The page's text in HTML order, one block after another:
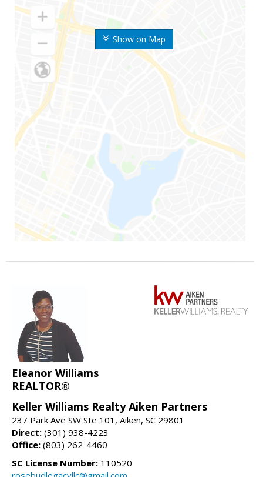
Show on Map
Eleanor Williams
REALTOR®
Keller Williams Realty Aiken Partners
237 Park Ave SW Ste 101, Aiken, SC 29801
Direct: (301) 938-4223
Office: (803) 262-4460
SC License Number: 110520